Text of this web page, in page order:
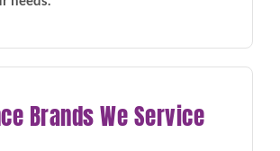
Brands We Service